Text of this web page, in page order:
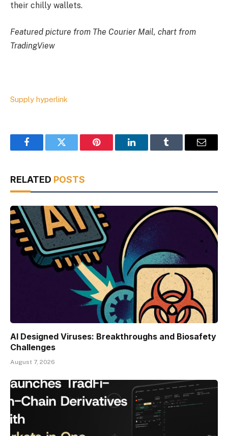
their chilly wallets.
Featured picture from The Courier Mail, chart from
TradingView
Supply hyperlink
FacebookTwitter Pinterest LinkedInTumblr Email
RELATED POSTS
AI Designed Viruses: Breakthroughs and Biosafety
Challenges
August 7, 2026